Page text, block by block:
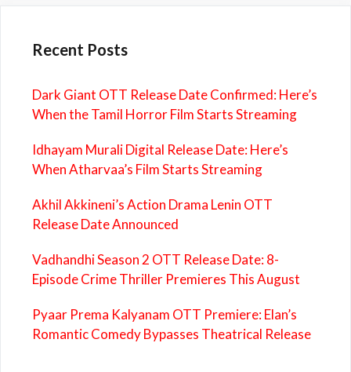
Recent Posts
Dark Giant OTT Release Date Confirmed: Here’s
When the Tamil Horror Film Starts Streaming
Idhayam Murali Digital Release Date: Here’s
When Atharvaa’s Film Starts Streaming
Akhil Akkineni’s Action Drama Lenin OTT
Release Date Announced
Vadhandhi Season 2 OTT Release Date: 8-
Episode Crime Thriller Premieres This August
Pyaar Prema Kalyanam OTT Premiere: Elan’s
Romantic Comedy Bypasses Theatrical Release